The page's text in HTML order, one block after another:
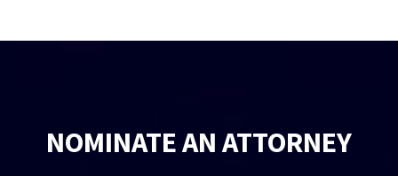
NOMINATE AN ATTORNEY